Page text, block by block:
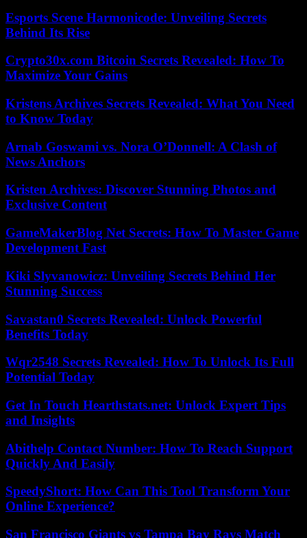
Esports Scene Harmonicode: Unveiling Secrets
Behind Its Rise
Crypto30x.com Bitcoin Secrets Revealed: How To
Maximize Your Gains
Kristens Archives Secrets Revealed: What You Need
to Know Today
Arnab Goswami vs. Nora O’Donnell: A Clash of
News Anchors
Kristen Archives: Discover Stunning Photos and
Exclusive Content
GameMakerBlog Net Secrets: How To Master Game
Development Fast
Kiki Slyvanowicz: Unveiling Secrets Behind Her
Stunning Success
Savastan0 Secrets Revealed: Unlock Powerful
Benefits Today
Wqr2548 Secrets Revealed: How To Unlock Its Full
Potential Today
Get In Touch Hearthstats.net: Unlock Expert Tips
and Insights
Abithelp Contact Number: How To Reach Support
Quickly And Easily
SpeedyShort: How Can This Tool Transform Your
Online Experience?
San Francisco Giants vs Tampa Bay Rays Match